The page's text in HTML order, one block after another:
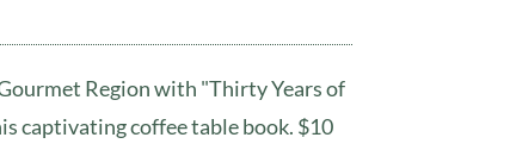
Region with "Thirty Years of
captivating coffee table book. $10